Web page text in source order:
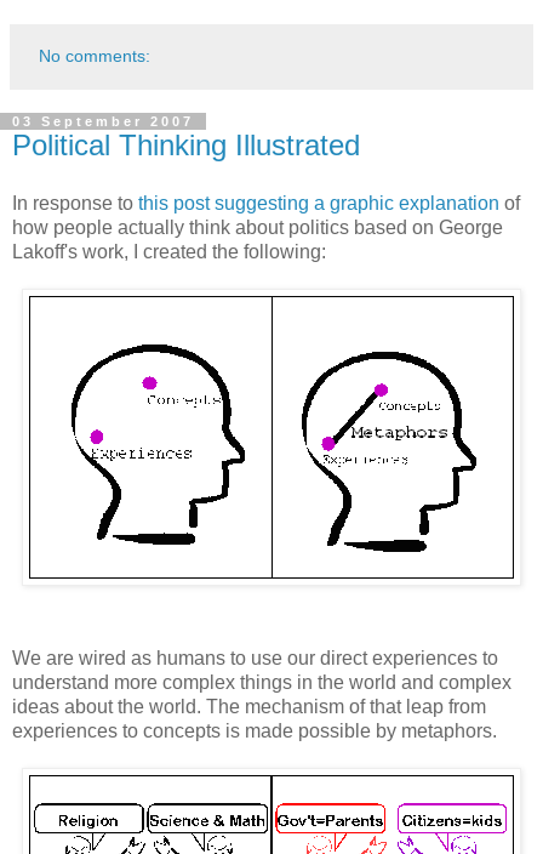
No comments:
03 September 2007
Political Thinking Illustrated
In response to this post suggesting a graphic explanation of
how people actually think about politics based on George
Lakoff's work, I created the following:
We are wired as humans to use our direct experiences to
understand more complex things in the world and complex
ideas about the world. The mechanism of that leap from
experiences to concepts is made possible by metaphors.